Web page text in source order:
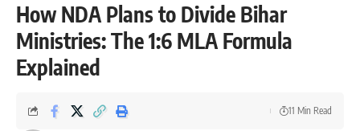
How NDA Plans to Divide Bihar
Ministries: The 1:6 MLA Formula
Explained
11 Min Read